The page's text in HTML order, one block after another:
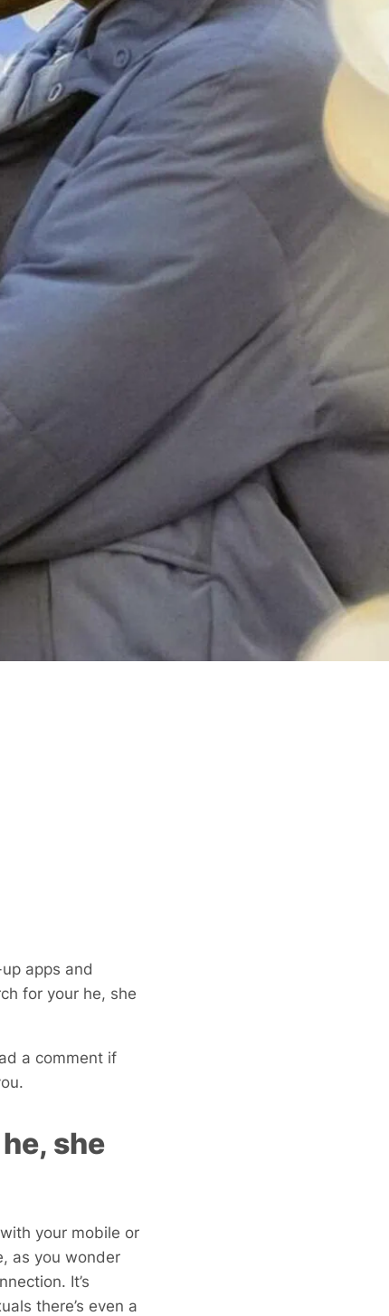
or they.
apps and
for your he, she
a comment if
she
your mobile or
as you wonder
It’s
there’s even a